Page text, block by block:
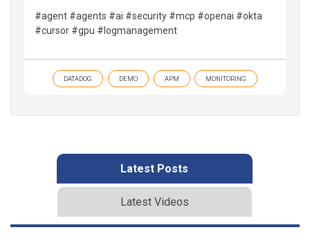
#agent #agents #ai #security #mcp #openai #okta
#cursor #gpu #logmanagement
DATADOG DEMO APM MONITORING
Latest Posts
Latest Videos